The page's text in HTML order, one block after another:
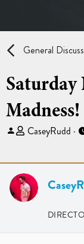
General
Madness!
T
a
d
a
CaseyRudd